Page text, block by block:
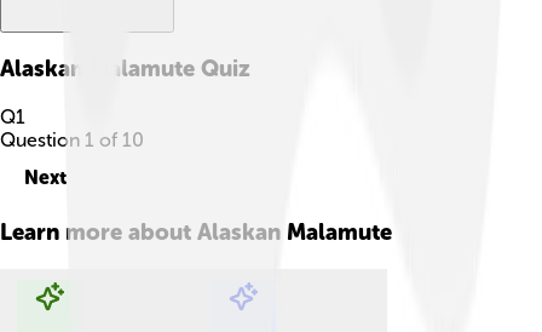
Alaskan Malamute Quiz
Q1
Question 1 of 10
Next
Learn more about Alaskan Malamute